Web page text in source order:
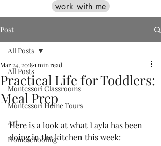
work with me
Post
All Posts
Montessori Classrooms
Montessori Home Tours
Art
Homeschooling
All Posts
Practical Life for Toddlers:
Meal Prep
Mar 24, 20181 min read
Here is a look at what Layla has been
doing in the kitchen this week: